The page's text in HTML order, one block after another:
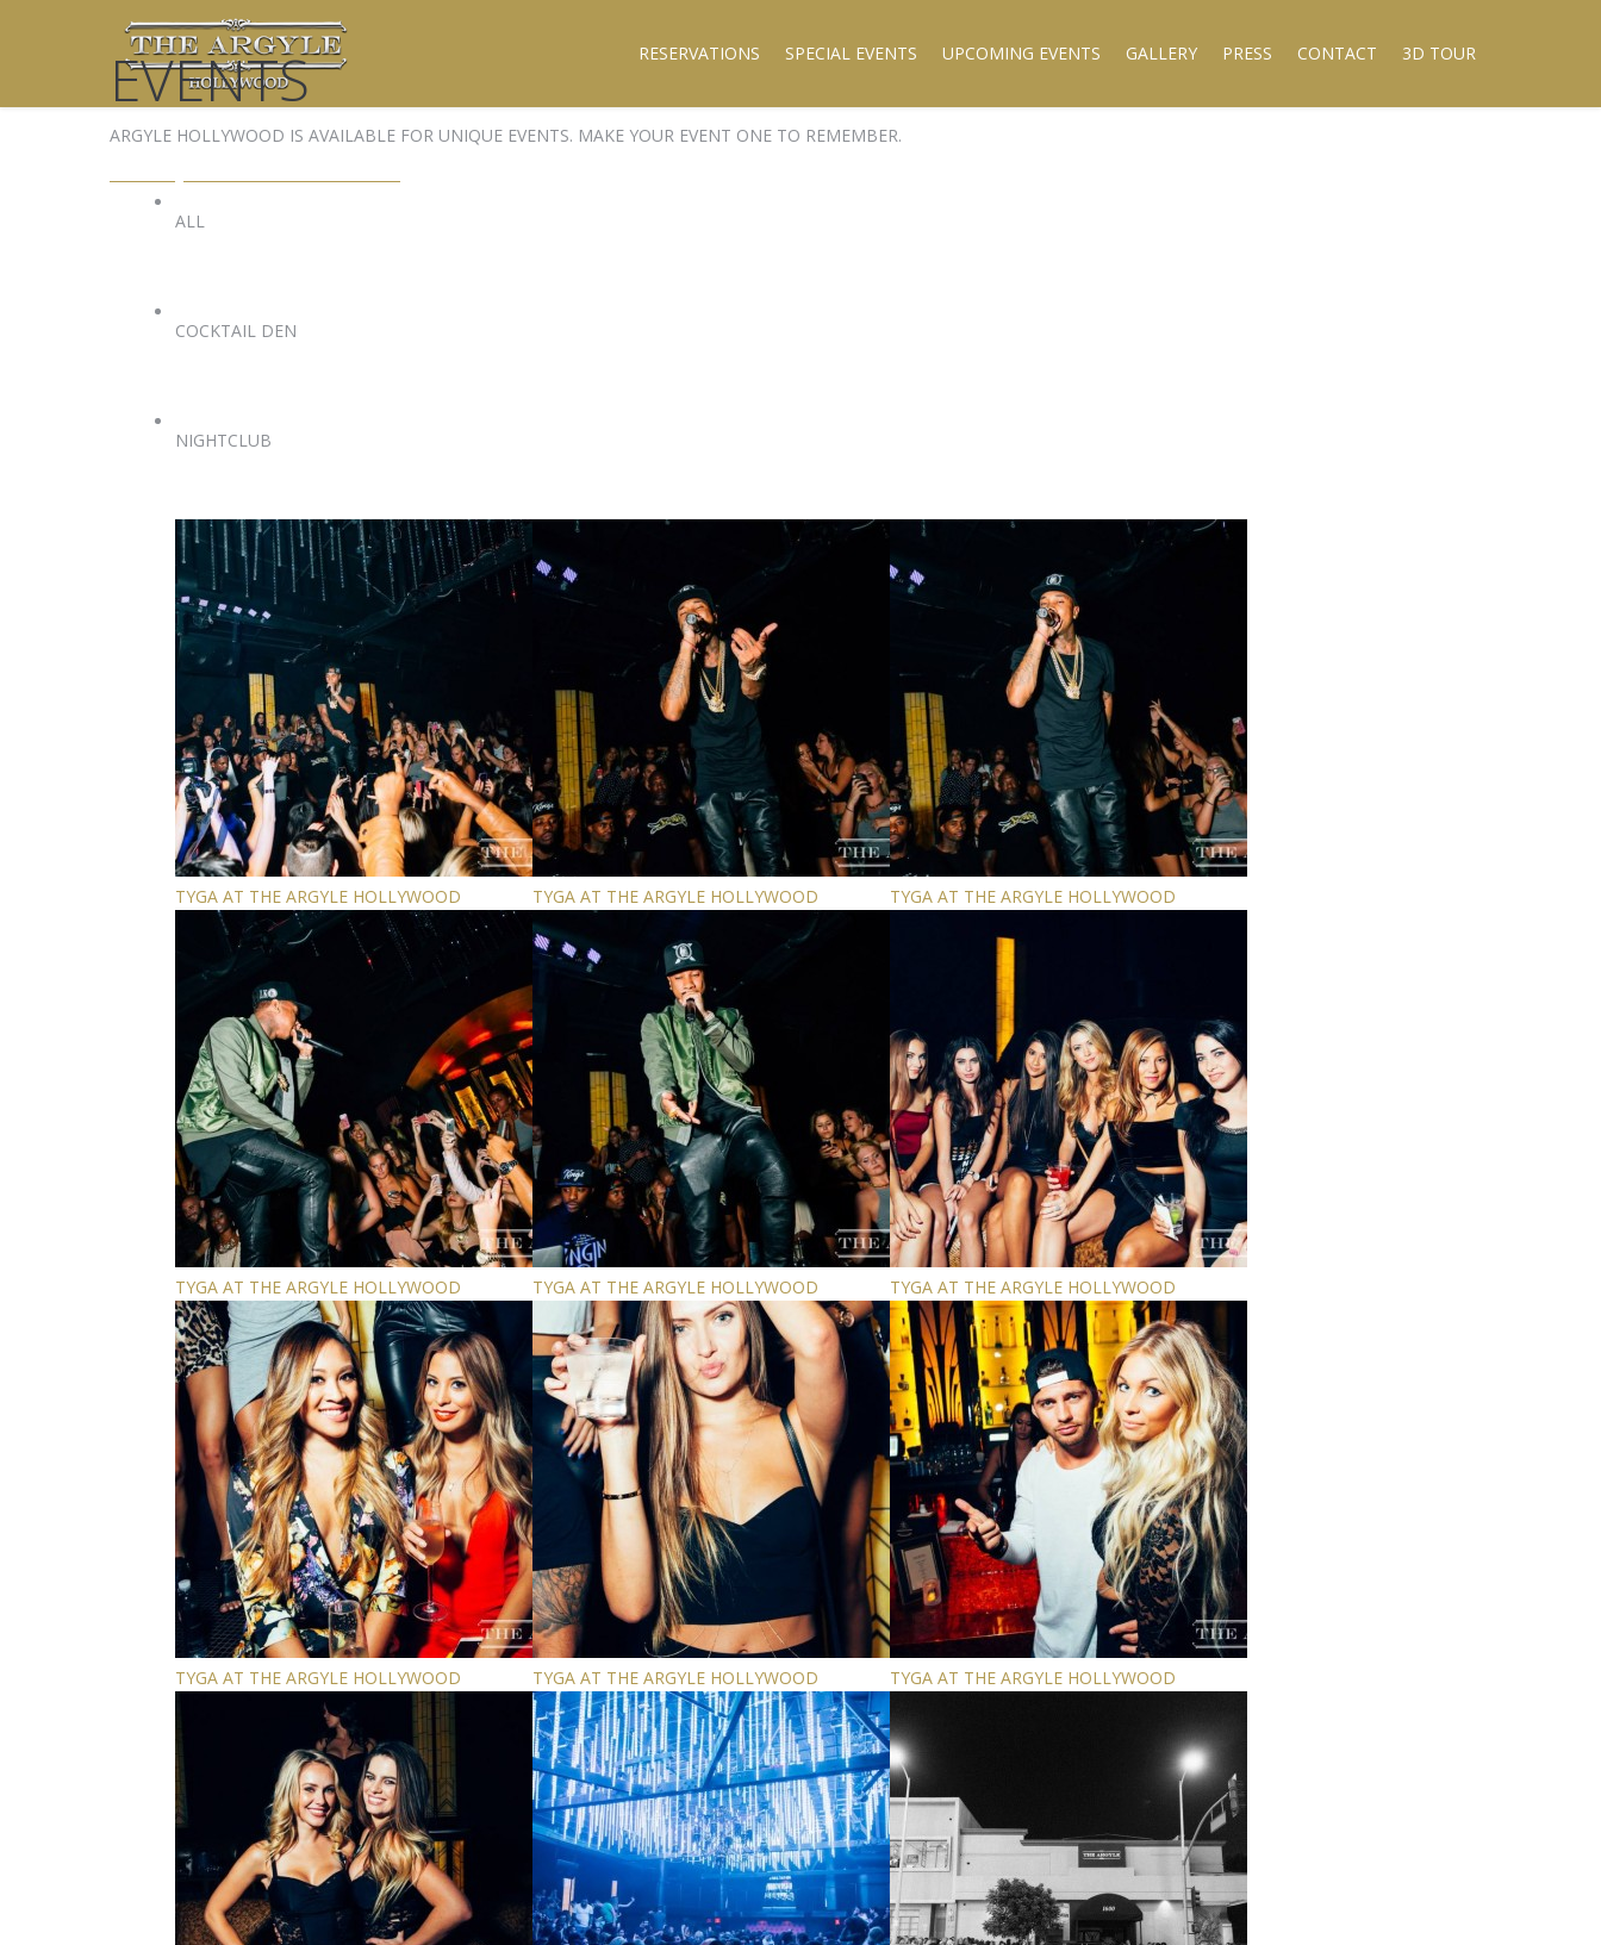
RESERVATIONS SPECIAL EVENTS UPCOMING EVENTS GALLERY PRESS CONTACT 3D TOUR
ALL
COCKTAIL DEN
NIGHTCLUB
TYGA AT THE ARGYLE HOLLYWOOD TYGA AT THE ARGYLE HOLLYWOOD TYGA AT THE ARGYLE HOLLYWOOD
TYGA AT THE ARGYLE HOLLYWOOD TYGA AT THE ARGYLE HOLLYWOOD TYGA AT THE ARGYLE HOLLYWOOD
TYGA AT THE ARGYLE HOLLYWOOD TYGA AT THE ARGYLE HOLLYWOOD TYGA AT THE ARGYLE HOLLYWOOD
EVENTS
ARGYLE HOLLYWOOD IS AVAILABLE FOR UNIQUE EVENTS. MAKE YOUR EVENT ONE TO REMEMBER.